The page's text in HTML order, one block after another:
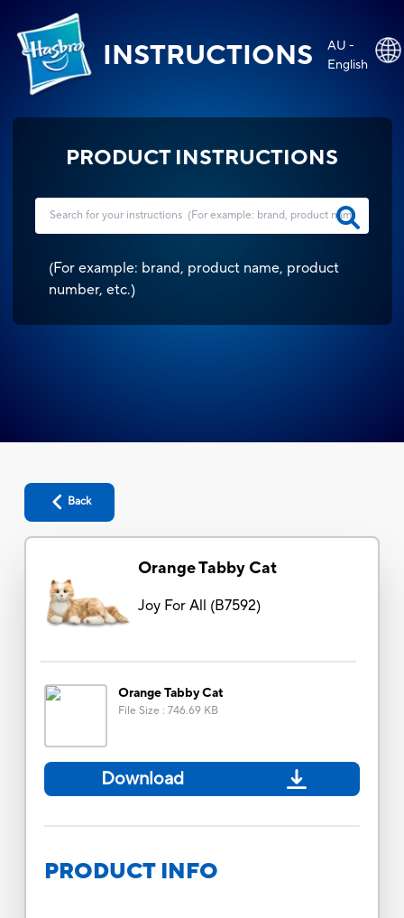
INSTRUCTIONS
AU -
English
PRODUCT INSTRUCTIONS
(For example: brand, product name, product
number, etc.)
Back
Orange Tabby Cat
Joy For All (B7592)
Orange Tabby Cat
File Size : 746.69 KB
Download
PRODUCT INFO